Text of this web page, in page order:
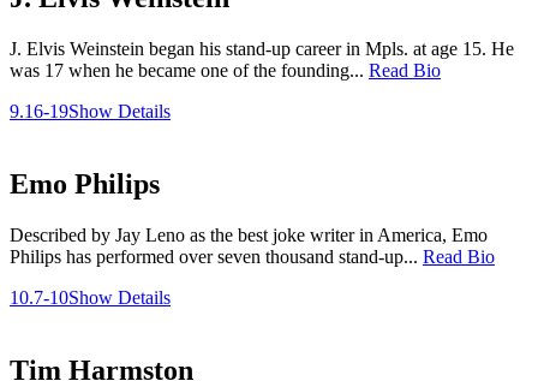
J. Elvis Weinstein began his stand-up career in Mpls. at age 15. He
was 17 when he became one of the founding... Read Bio
9.16-19Show Details
Emo Philips
Described by Jay Leno as the best joke writer in America, Emo
Philips has performed over seven thousand stand-up... Read Bio
10.7-10Show Details
Tim Harmston